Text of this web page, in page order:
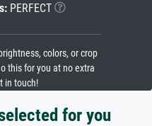
PERFECT
colors, or crop
this for you at no extra
in touch!
for you